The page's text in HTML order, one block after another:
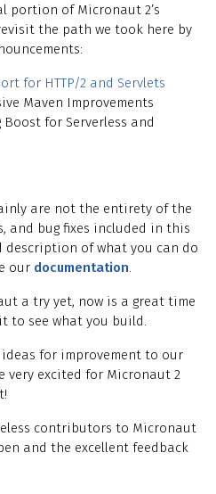
portion of Micronaut 2’s
the path we took here by
for HTTP/2 and Servlets
Maven Improvements
Boost for Serverless and
are not the entirety of the
and bug fixes included in this
description of what you can do
our documentation.
a try yet, now is a great time
to see what you build.
for improvement to our
very excited for Micronaut 2
contributors to Micronaut
and the excellent feedback